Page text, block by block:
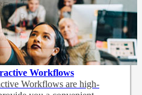
Workflows
Workflows are high-